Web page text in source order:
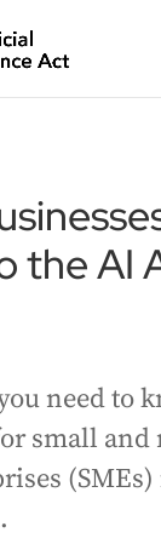
the AI
need to
small and